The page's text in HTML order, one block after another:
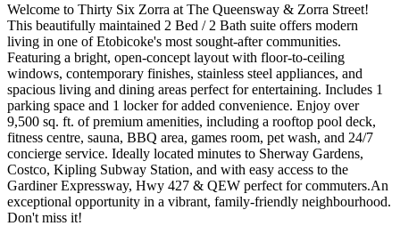
Welcome to Thirty Six Zorra at The Queensway & Zorra Street!
This beautifully maintained 2 Bed / 2 Bath suite offers modern
living in one of Etobicoke's most sought-after communities.
Featuring a bright, open-concept layout with floor-to-ceiling
windows, contemporary finishes, stainless steel appliances, and
spacious living and dining areas perfect for entertaining. Includes 1
parking space and 1 locker for added convenience. Enjoy over
9,500 sq. ft. of premium amenities, including a rooftop pool deck,
fitness centre, sauna, BBQ area, games room, pet wash, and 24/7
concierge service. Ideally located minutes to Sherway Gardens,
Costco, Kipling Subway Station, and with easy access to the
Gardiner Expressway, Hwy 427 & QEW perfect for commuters.An
exceptional opportunity in a vibrant, family-friendly neighbourhood.
Don't miss it!